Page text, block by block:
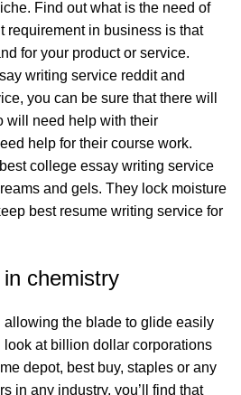
Find out what is the need of
requirement in business is that
for your product or service.
writing service reddit and
you can be sure that there will
will need help with their
help for their course work.
college essay writing service
and gels. They lock moisture
best resume writing service for
chemistry
allowing the blade to glide easily
at billion dollar corporations
depot, best buy, staples or any
in any industry, you’ll find that